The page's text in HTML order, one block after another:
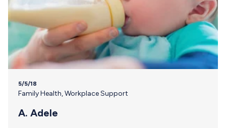
5/5/18
Family Health,Workplace Support
A. Adele